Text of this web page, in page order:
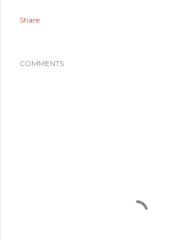
Share
COMMENTS